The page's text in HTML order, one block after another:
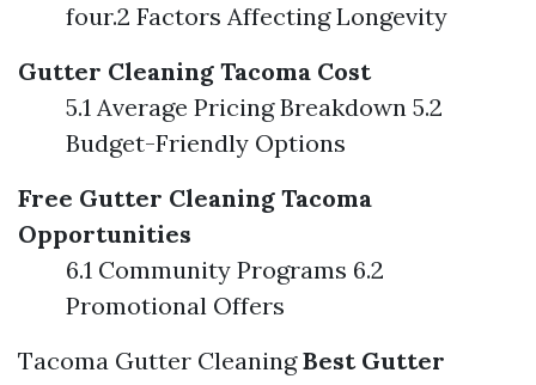
four.2 Factors Affecting Longevity
Gutter Cleaning Tacoma Cost
5.1 Average Pricing Breakdown 5.2
Budget-Friendly Options
Free Gutter Cleaning Tacoma
Opportunities
6.1 Community Programs 6.2
Promotional Offers
Tacoma Gutter Cleaning Best Gutter